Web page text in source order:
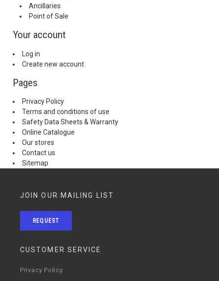
Ancillaries
Point of Sale
Your account
Log in
Create new account
Pages
Privacy Policy
Terms and conditions of use
Safety Data Sheets & Warranty
Online Catalogue
Our stores
Contact us
Sitemap
JOIN OUR MAILING LIST
REQUEST
CUSTOMER SERVICE
Privacy Policy